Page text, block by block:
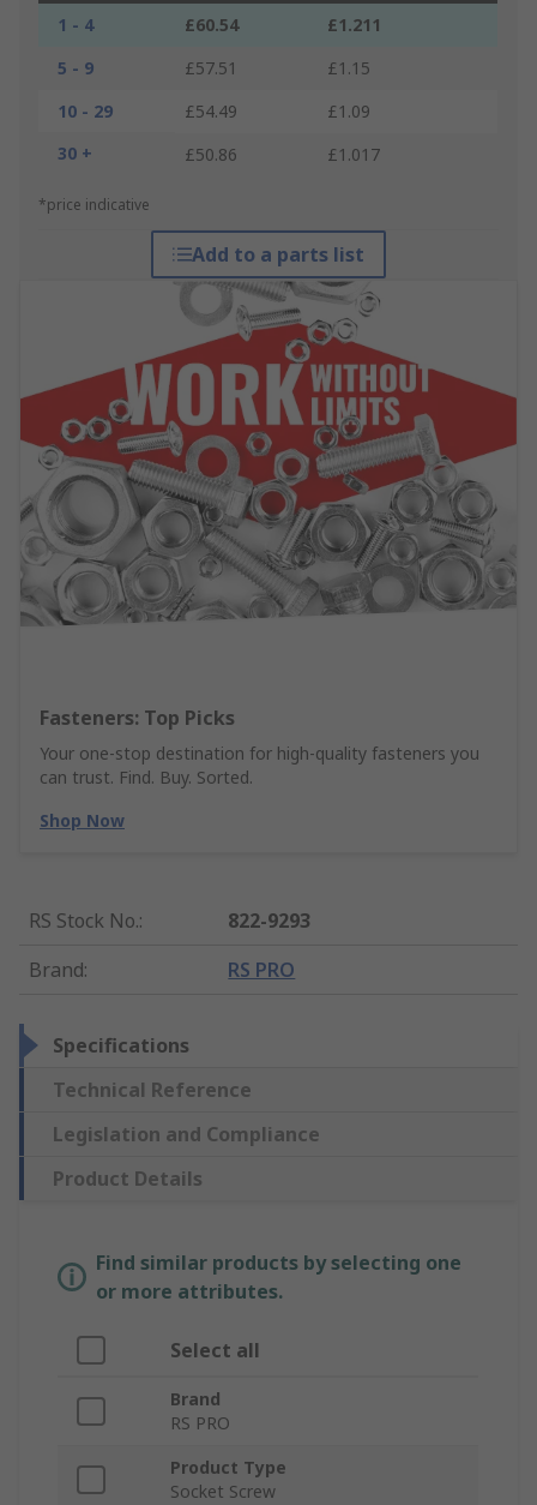
1 - 4 £60.54
£1.211
5 - 9
£57.51
£1.15
10 - 29
£54.49
£1.09
30 +
£50.86 £1.017
*price indicative
Add to a parts list
Fasteners: Top Picks
Your one-stop destination for high-quality fasteners you
can trust. Find. Buy. Sorted.
Shop Now
RS Stock No.:
822-9293
Brand: RS PRO
Specifications
Technical Reference
Legislation and Compliance
Product Details
Find similar products by selecting one
or more attributes.
Select all
Brand
RS PRO
Product Type
Socket Screw